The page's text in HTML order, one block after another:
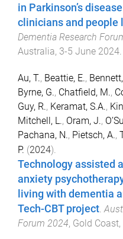
in Parkinson’s
clinicians and people
Dementia Research
Australia, 3-5 June 2024.
Au, T., Beattie, E.,
Byrne, G., Chatfield, M.,
Guy, R., Keramat, S.A.,
Mitchell, L., Oram, J.,
Pachana, N., Pietsch, A.,
P. (2024).
Technology assisted
anxiety
living with dementia
Tech-CBT project.
Forum 2024, Gold